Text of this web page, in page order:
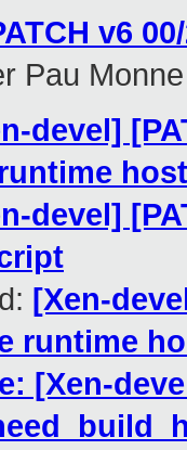
v6
Pau Monne
devel]
devel]
[Xen-
runtime
[Xen-